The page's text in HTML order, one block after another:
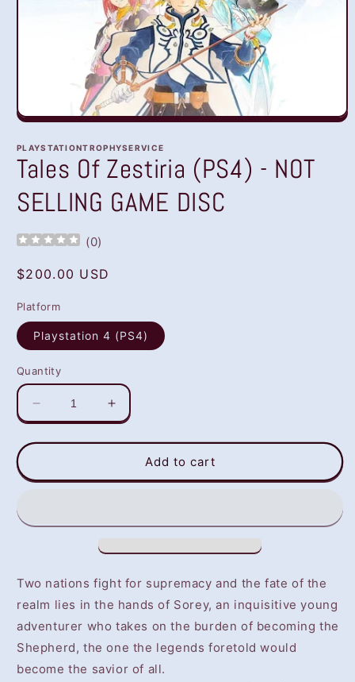
Open
1
in
modal
PLAYSTATIONTROPHYSERVICE
Tales Of Zestiria (PS4) - NOT
SELLING GAME DISC
(0)
Regular
$200.00 USD
Platform
Playstation 4 (PS4)
Quantity
Decrease
quantity
for
Of
-
GAME
DISC
Increase
quantity
for
Of
-
GAME
Add to cart
Two nations fight for supremacy and the fate of the
realm lies in the hands of Sorey, an inquisitive young
adventurer who takes on the burden of becoming the
Shepherd, the one the legends foretold would
become the savior of all.